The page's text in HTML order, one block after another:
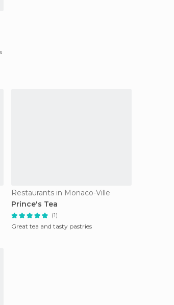
Restaurants in Monaco-Ville
Prince's Tea
(1)
Great tea and tasty pastries